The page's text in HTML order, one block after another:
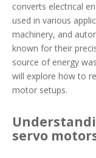
converts electrical
used in various
machinery, and
known for their
source of energy
will explore how to
motor setups.
servo